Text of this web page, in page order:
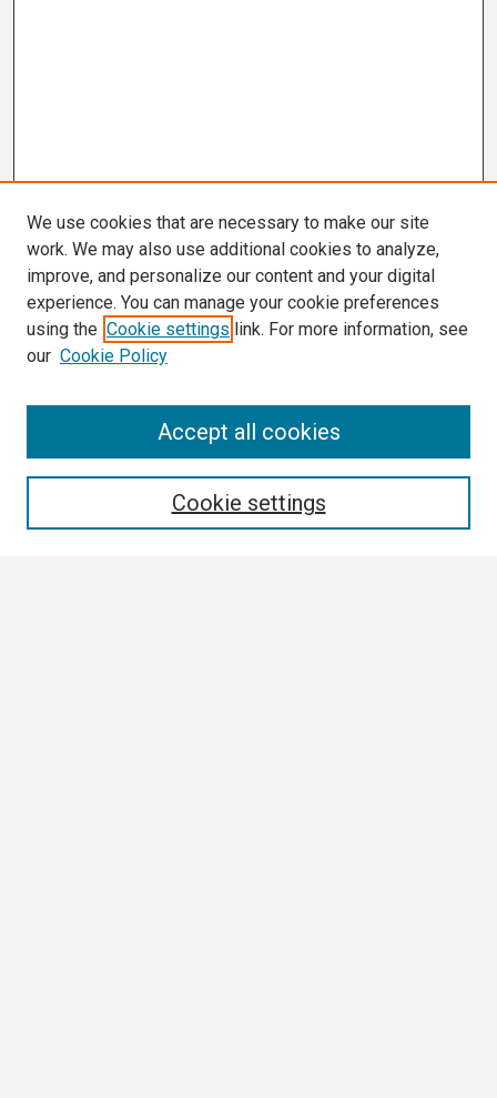
We use cookies that are necessary to make our site
work. We may also use additional cookies to analyze,
improve, and personalize our content and your digital
experience. You can manage your cookie preferences
using the Cookie settings link. For more information, see
our Cookie Policy
Cookie settings
Accept all cookies